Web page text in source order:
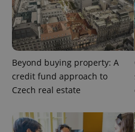
Beyond buying property: A
credit fund approach to
Czech real estate
^qs_[0-9]+$
^eps_[0-9]+$